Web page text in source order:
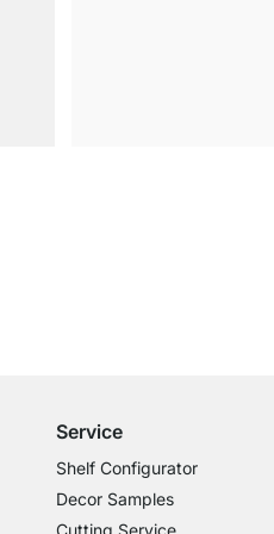
Service
Shelf Configurator
Decor Samples
Cutting Service